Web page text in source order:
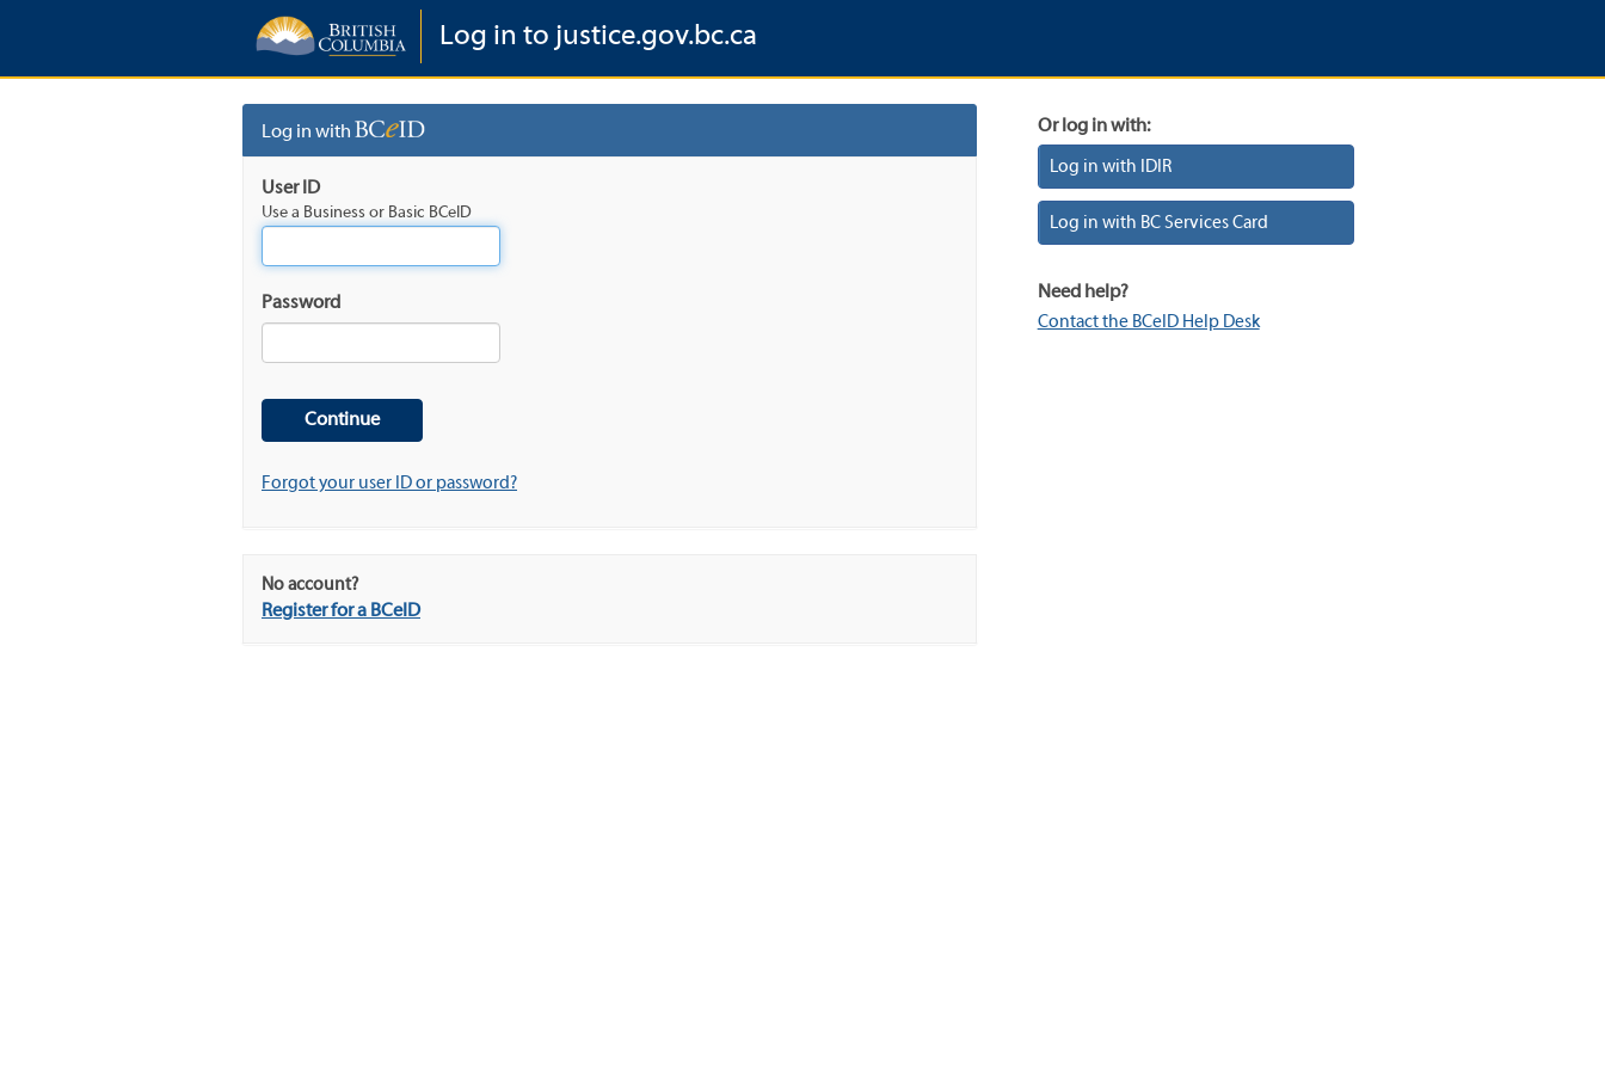
Log in to justice.gov.bc.ca
Log in with
User ID
Use a Business or Basic BCeID
Password
Forgot your user ID or password?
No account?
Register for a BCeID
Or log in with:
Log in with IDIR
Log in with BC Services Card
Need help?
Contact the BCeID Help Desk